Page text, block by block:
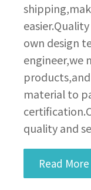
own design
engineer,we
material to
quality and
Read More